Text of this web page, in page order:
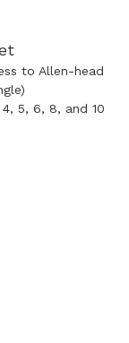
to Allen-head
5, 6, 8, and 10